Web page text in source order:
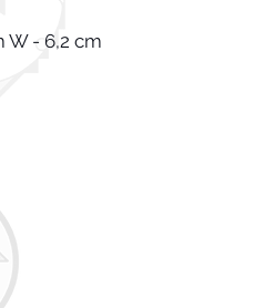
W - 6,2 cm